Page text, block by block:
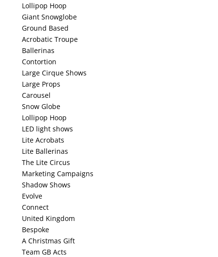
Lollipop Hoop
Giant Snowglobe
Ground Based
Acrobatic Troupe
Ballerinas
Contortion
Large Cirque Shows
Large Props
Carousel
Snow Globe
Lollipop Hoop
LED light shows
Lite Acrobats
Lite Ballerinas
The Lite Circus
Marketing Campaigns
Shadow Shows
Evolve
Connect
United Kingdom
Bespoke
A Christmas Gift
Team GB Acts